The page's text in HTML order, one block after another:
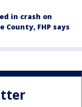
in crash on
County, FHP says